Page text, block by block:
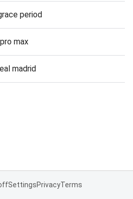
period
max
madrid
SettingsPrivacyTerms